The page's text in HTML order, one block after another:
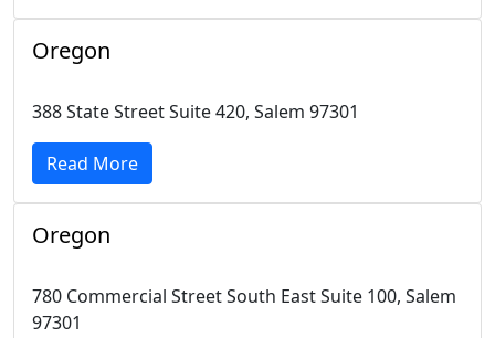
Oregon
388 State Street Suite 420, Salem 97301
Read More
Oregon
780 Commercial Street South East Suite 100, Salem
97301